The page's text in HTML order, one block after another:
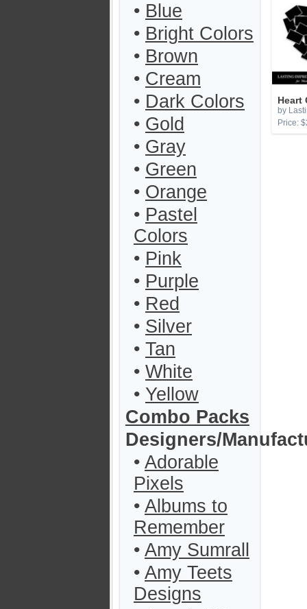
• Blue
• Bright Colors
• Brown
• Cream
• Dark Colors
• Gold
• Gray
• Green
• Orange
• Pastel
Colors
• Pink
• Purple
• Red
• Silver
• Tan
• White
• Yellow
Combo Packs
Designers/
• Adorable
Pixels
• Albums to
Remember
• Amy Sumrall
• Amy Teets
Designs
Heart
by
Price: